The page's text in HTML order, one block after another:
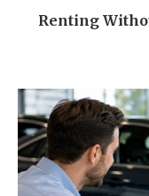
Renting